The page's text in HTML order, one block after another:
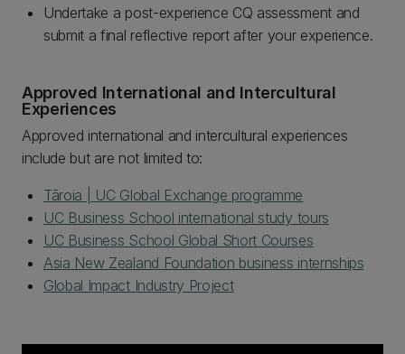
Undertake a post-experience CQ assessment and
submit a final reflective report after your experience.
Approved International and Intercultural
Experiences
Approved international and intercultural experiences
include but are not limited to:
Tāroia | UC Global Exchange programme
UC Business School international study tours
UC Business School Global Short Courses
Asia New Zealand Foundation business internships
Global Impact Industry Project